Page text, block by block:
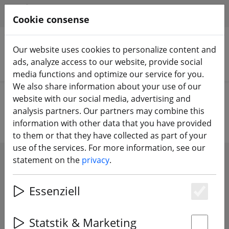
Search products
Home Propeller over 6 inch propeller
SHOW FILTERS
36 articles
Cookie consense
Our website uses cookies to personalize content and
ads, analyze access to our website, provide social
media functions and optimize our service for you.
We also share information about your use of our
website with our social media, advertising and
analysis partners. Our partners may combine this
information with other data that you have provided
to them or that they have collected as part of your
use of the services. For more information, see our
statement on the privacy.
Essenziell
Statstik & Marketing